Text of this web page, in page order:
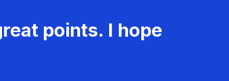
points. I hope